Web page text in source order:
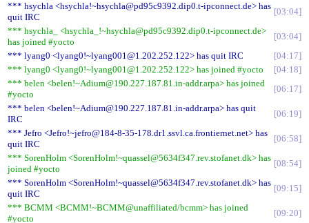
*** hsychla <hsychla!~hsychla@pd95c9392.dip0.t-ipconnect.de> has
quit IRC
03:04
*** hsychla_ <hsychla_!~hsychla@pd95c9392.dip0.t-ipconnect.de>
has joined #yocto
03:04
*** lyang0 <lyang0!~lyang001@1.202.252.122> has quit IRC
04:17
*** lyang0 <lyang0!~lyang001@1.202.252.122> has joined #yocto
04:18
*** belen <belen!~Adium@190.227.187.81.in-addr.arpa> has joined
#yocto
06:17
*** belen <belen!~Adium@190.227.187.81.in-addr.arpa> has quit
IRC
06:19
*** Jefro <Jefro!~jefro@184-8-35-178.dr1.ssvl.ca.frontiernet.net> has
quit IRC
06:58
*** SorenHolm <SorenHolm!~quassel@5634f347.rev.stofanet.dk> has
joined #yocto
08:54
*** SorenHolm <SorenHolm!~quassel@5634f347.rev.stofanet.dk> has
quit IRC
09:15
*** BCMM <BCMM!~BCMM@unaffiliated/bcmm> has joined
#yocto
09:20